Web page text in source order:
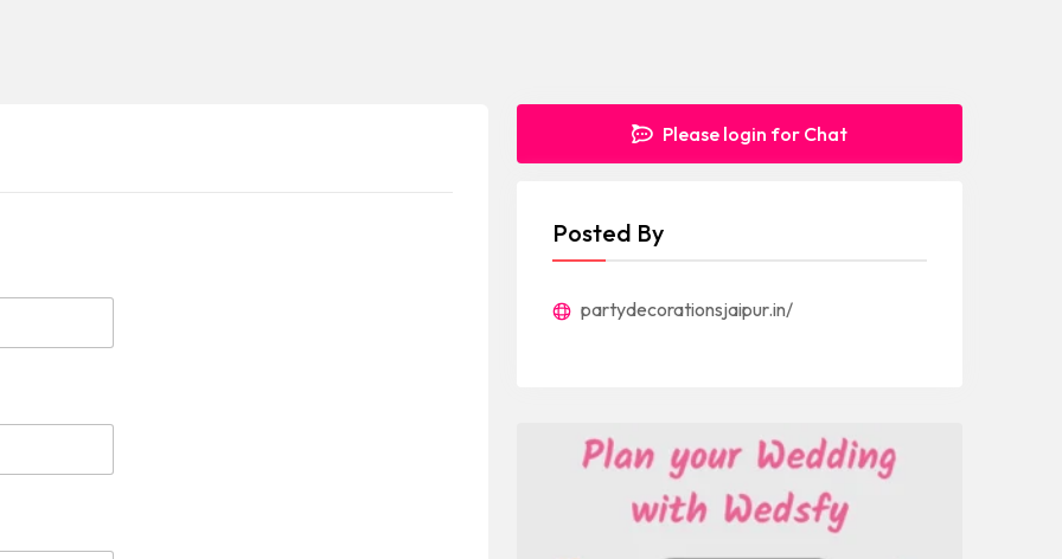
Please login for Chat
Posted By
partydecorationsjaipur.in/